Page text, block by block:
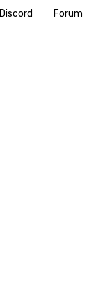
Discord Forum